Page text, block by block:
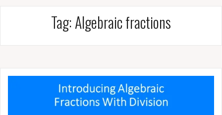
Tag:Algebraic fractions